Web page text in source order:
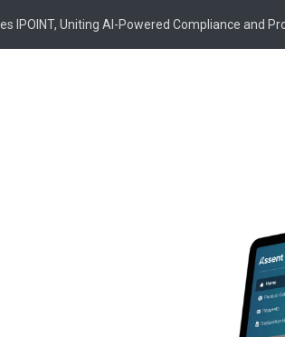
IPOINT, Uniting AI-Powered Compliance and
Future for
Intelligence